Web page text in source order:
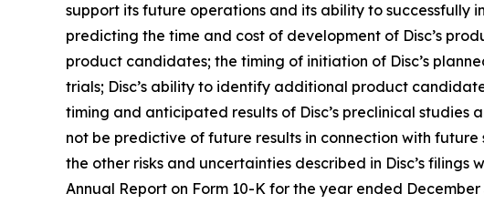
support its future operations and its ability to
predicting the time and cost of development of Disc’s
product candidates; the timing of initiation of Disc’s
trials; Disc’s ability to identify additional product
timing and anticipated results of Disc’s preclinical studies
not be predictive of future results in connection with
the other risks and uncertainties described in Disc’s filings
Annual Report on Form 10-K for the year ended